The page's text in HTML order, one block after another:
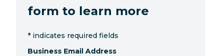
form to learn more
* indicates required fields
Business Email Address